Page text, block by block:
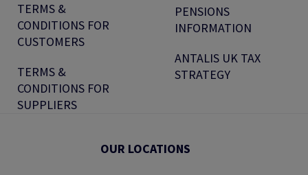
TERMS &
CONDITIONS FOR
CUSTOMERS
TERMS &
CONDITIONS FOR
SUPPLIERS
PENSIONS
INFORMATION
ANTALIS UK TAX
STRATEGY
OUR LOCATIONS